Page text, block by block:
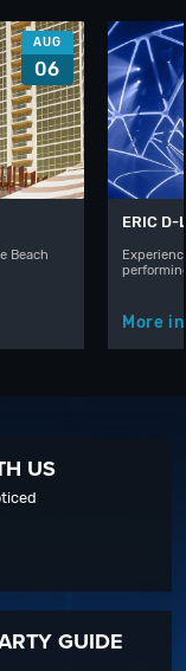
AUG
06
Beach
ERIC D-
More
US
GUIDE